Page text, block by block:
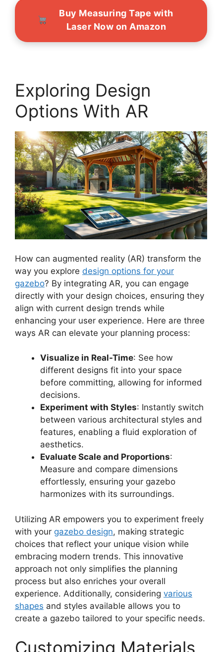
Buy Measuring Tape with
Laser Now on Amazon
Exploring Design
Options With AR
How can augmented reality (AR) transform the
way you explore design options for your
gazebo? By integrating AR, you can engage
directly with your design choices, ensuring they
align with current design trends while
enhancing your user experience. Here are three
ways AR can elevate your planning process:
Visualize in Real-Time: See how
different designs fit into your space
before committing, allowing for informed
decisions.
Experiment with Styles: Instantly switch
between various architectural styles and
features, enabling a fluid exploration of
aesthetics.
Evaluate Scale and Proportions:
Measure and compare dimensions
effortlessly, ensuring your gazebo
harmonizes with its surroundings.
Utilizing AR empowers you to experiment freely
with your gazebo design, making strategic
choices that reflect your unique vision while
embracing modern trends. This innovative
approach not only simplifies the planning
process but also enriches your overall
experience. Additionally, considering various
shapes and styles available allows you to
create a gazebo tailored to your specific needs.
Customizing Materials